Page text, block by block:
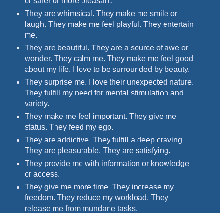
They are whimsical. They make me smile or
laugh. They make me feel playful. They entertain
me.
They are beautiful. They are a source of awe or
wonder. They calm me. They make me feel good
about my life. I love to be surrounded by beauty.
They surprise me. I love their unexpected nature.
They fulfill my need for mental stimulation and
variety.
They make me feel important. They give me
status. They feed my ego.
They are addictive. They fulfill a deep craving.
They are pleasurable. They are satisfying.
They provide me with information or knowledge
or access.
They give me more time. They increase my
freedom. They reduce my workload. They
release me from mundane tasks.